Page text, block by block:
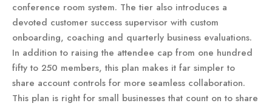
conference room system. The tier also introduces a
devoted customer success supervisor with custom
onboarding, coaching and quarterly business evaluations.
In addition to raising the attendee cap from one hundred
fifty to 250 members, this plan makes it far simpler to
share account controls for more seamless collaboration.
This plan is right for small businesses that count on to share